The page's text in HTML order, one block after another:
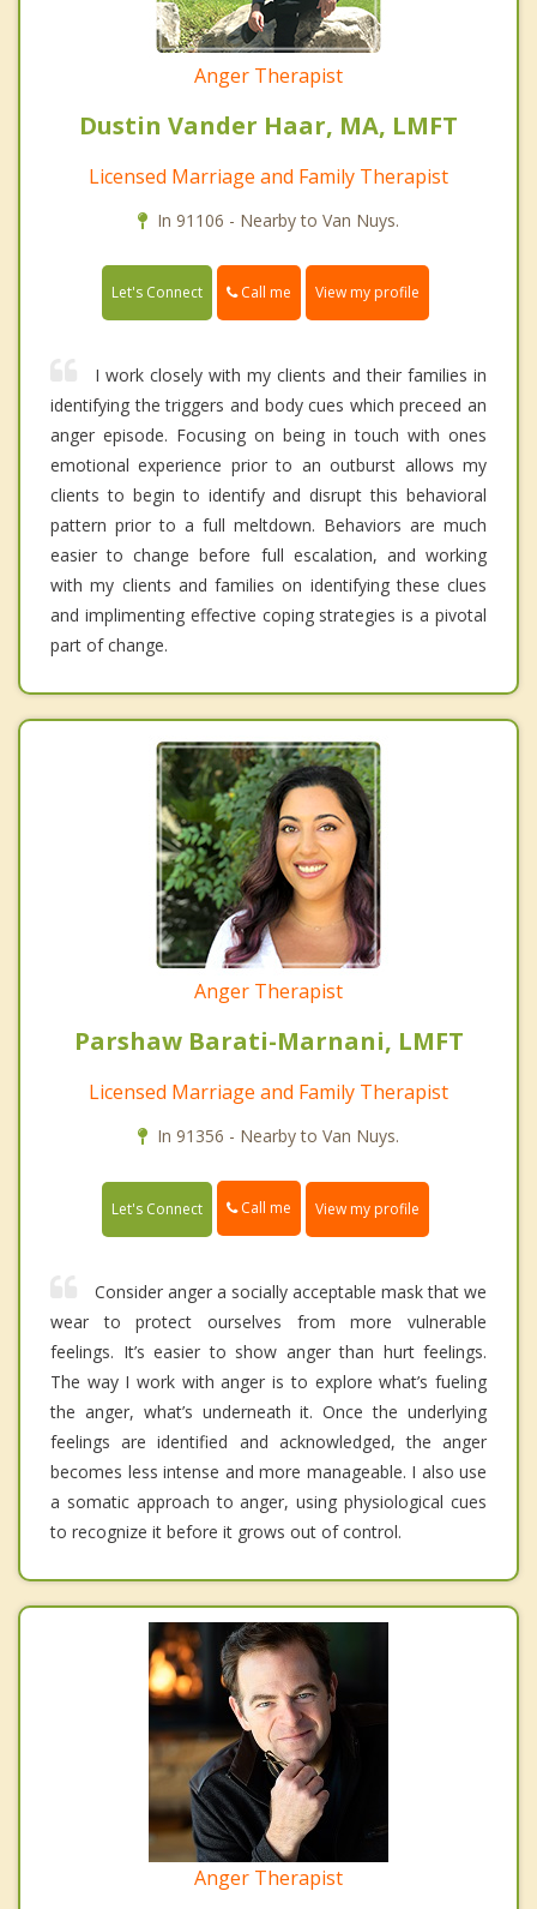
Anger Therapist
Dustin Vander Haar, MA, LMFT
Licensed Marriage and Family Therapist
In 91106 - Nearby to Van Nuys.
Let's Connect Call me View my profile
I work closely with my clients and their families in
identifying the triggers and body cues which preceed an
anger episode. Focusing on being in touch with ones
emotional experience prior to an outburst allows my
clients to begin to identify and disrupt this behavioral
pattern prior to a full meltdown. Behaviors are much
easier to change before full escalation, and working
with my clients and families on identifying these clues
and implimenting effective coping strategies is a pivotal
part of change.
Anger Therapist
Parshaw Barati-Marnani, LMFT
Licensed Marriage and Family Therapist
In 91356 - Nearby to Van Nuys.
Let's Connect Call me View my profile
Consider anger a socially acceptable mask that we
wear to protect ourselves from more vulnerable
feelings. It’s easier to show anger than hurt feelings.
The way I work with anger is to explore what’s fueling
the anger, what’s underneath it. Once the underlying
feelings are identified and acknowledged, the anger
becomes less intense and more manageable. I also use
a somatic approach to anger, using physiological cues
to recognize it before it grows out of control.
Anger Therapist